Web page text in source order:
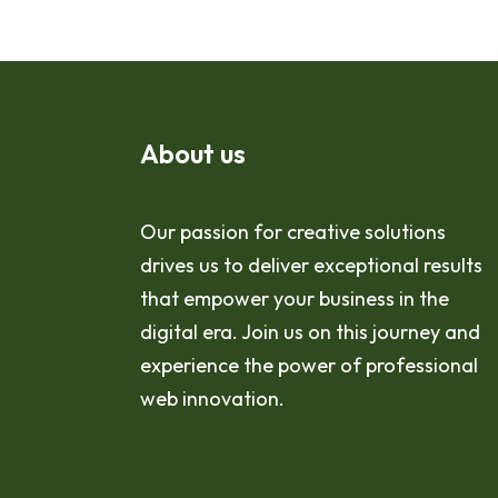
About us
Our passion for creative solutions
drives us to deliver exceptional results
that empower your business in the
digital era. Join us on this journey and
experience the power of professional
web innovation.